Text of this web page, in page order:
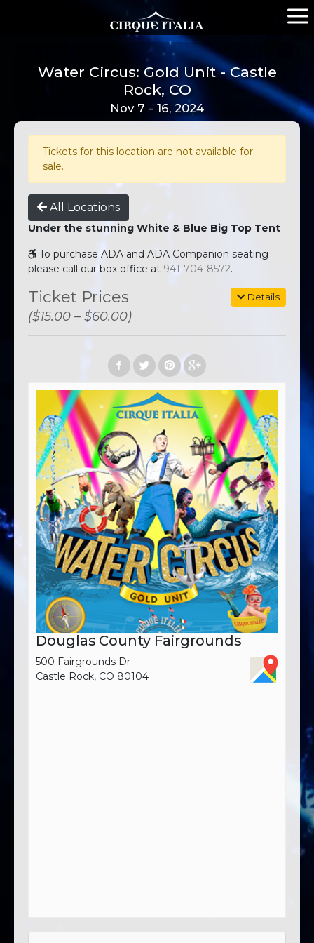
Water Circus: Gold Unit - Castle
Rock, CO
Nov 7 - 16, 2024
Tickets for this location are not available for
sale.
All Locations
Under the stunning White & Blue Big Top Tent
To purchase ADA and ADA Companion seating
please call our box office at 941-704-8572.
Details
Ticket Prices
($15.00 – $60.00)
Douglas County Fairgrounds
500 Fairgrounds Dr
Castle Rock, CO 80104